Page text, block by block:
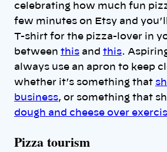
celebrating how much fun
few minutes on Etsy and
T-shirt for the pizza-lover in
between this and this.
always use an apron to keep
whether it’s something that
business, or something that
dough and cheese over
Pizza tourism